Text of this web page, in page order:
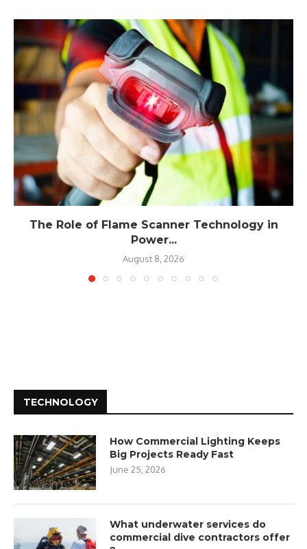
The Role of Flame Scanner Technology in
Power...
August 8, 2026
TECHNOLOGY
How Commercial Lighting Keeps
Big Projects Ready Fast
June 25, 2026
What underwater services do
commercial dive contractors offer